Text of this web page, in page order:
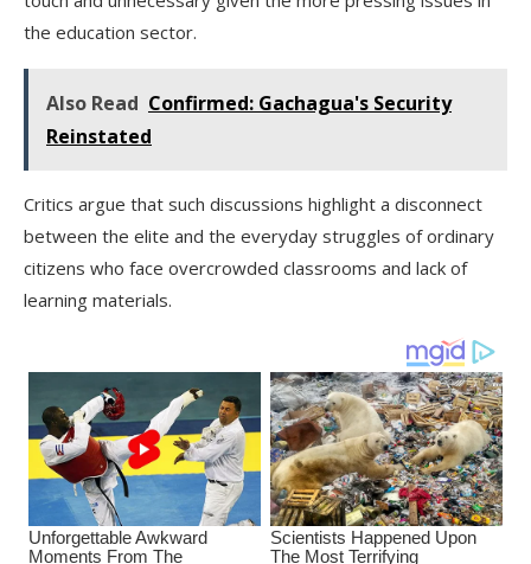
the education sector.
Also Read Confirmed: Gachagua's Security
Reinstated
Critics argue that such discussions highlight a disconnect
between the elite and the everyday struggles of ordinary
citizens who face overcrowded classrooms and lack of
learning materials.